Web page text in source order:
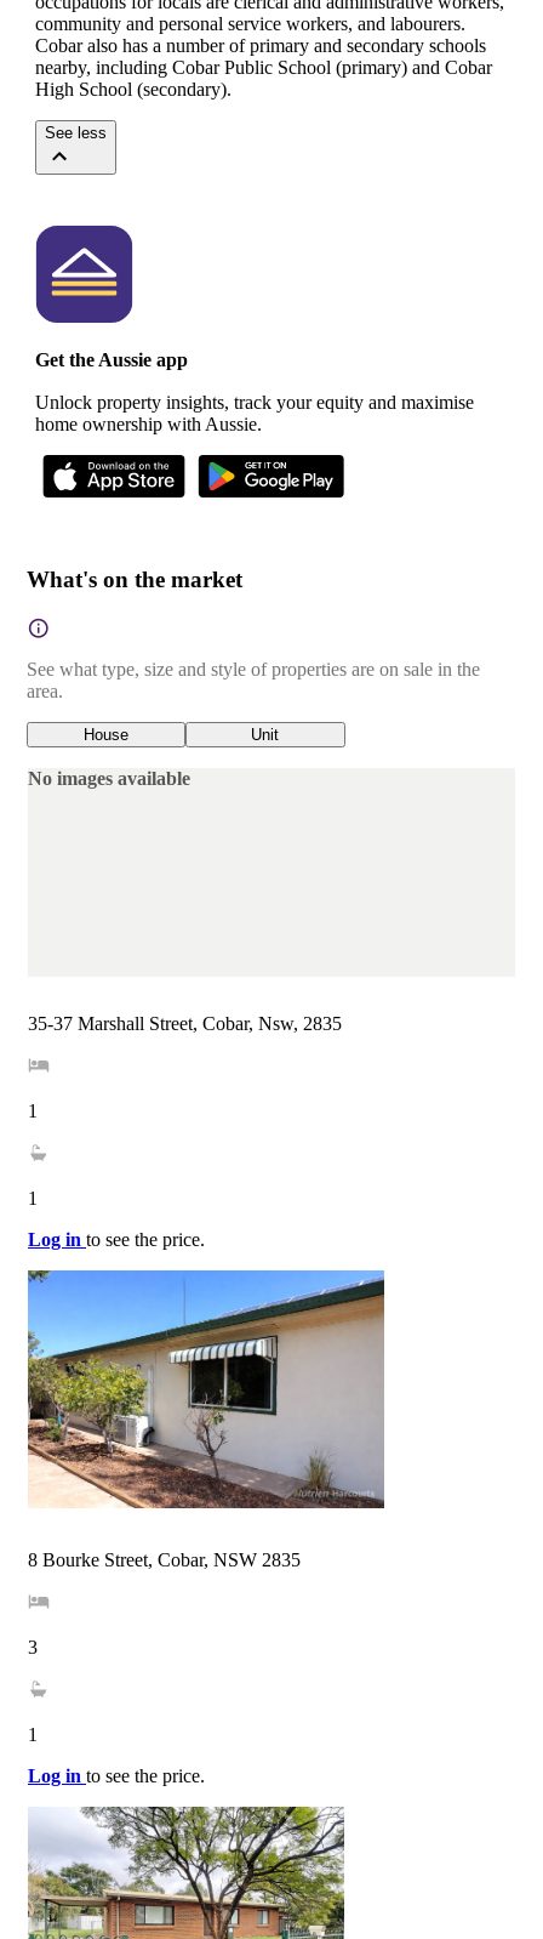
community and personal service workers, and labourers.
Cobar also has a number of primary and secondary schools
nearby, including Cobar Public School (primary) and Cobar
High School (secondary).
See less
Get the Aussie app
Unlock property insights, track your equity and maximise
home ownership with Aussie.
What's on the market
See what type, size and style of properties are on sale in the
area.
House Unit
No images available
35-37 Marshall Street, Cobar, Nsw, 2835
1
1
Log in to see the price.
8 Bourke Street, Cobar, NSW 2835
3
1
Log in to see the price.